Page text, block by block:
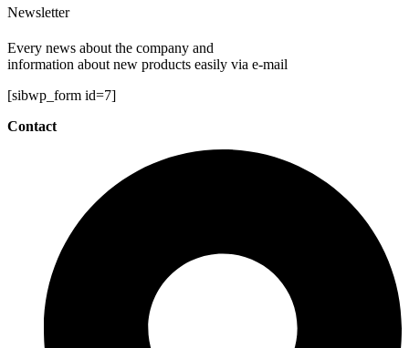
Newsletter
Every news about the company and
information about new products easily via e-mail
[sibwp_form id=7]
Contact